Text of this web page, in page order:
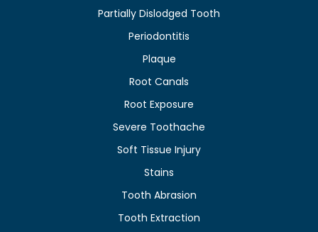
Partially Dislodged Tooth
Periodontitis
Plaque
Root Canals
Root Exposure
Severe Toothache
Soft Tissue Injury
Stains
Tooth Abrasion
Tooth Extraction